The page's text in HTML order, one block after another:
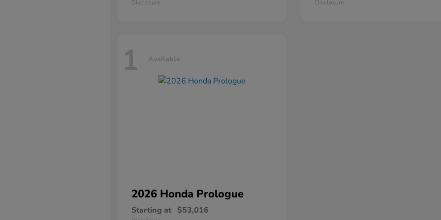
Disclosure Disclosure
1 Available
2026 Honda Prologue
Starting at $53,016